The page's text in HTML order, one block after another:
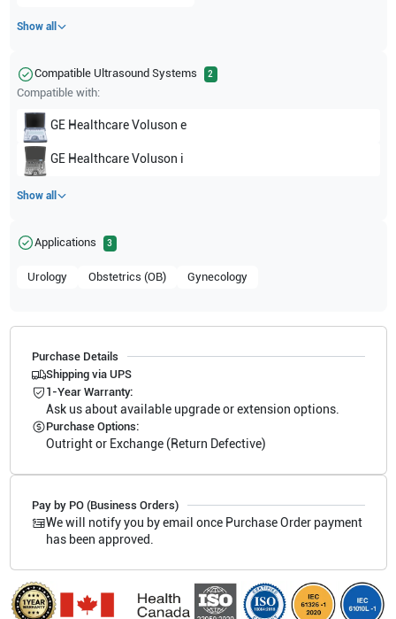
Show all
Compatible Ultrasound Systems 2
Compatible with:
GE Healthcare Voluson e
GE Healthcare Voluson i
Show all
Applications 3
Urology Obstetrics (OB) Gynecology
Purchase Details
Shipping via UPS
1-Year Warranty:
Ask us about available upgrade or extension options.
Purchase Options:
Outright or Exchange (Return Defective)
Pay by PO (Business Orders)
We will notify you by email once Purchase Order payment
has been approved.